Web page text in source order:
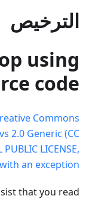
الترخيص
using
code?
Commons
2.0 Generic (CC
PUBLIC LICENSE,
an exception.
that you read